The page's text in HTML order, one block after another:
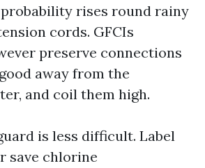
rises round rainy
cords. GFCIs
preserve connections
away from the
and coil them high.
is less difficult. Label
save chlorine